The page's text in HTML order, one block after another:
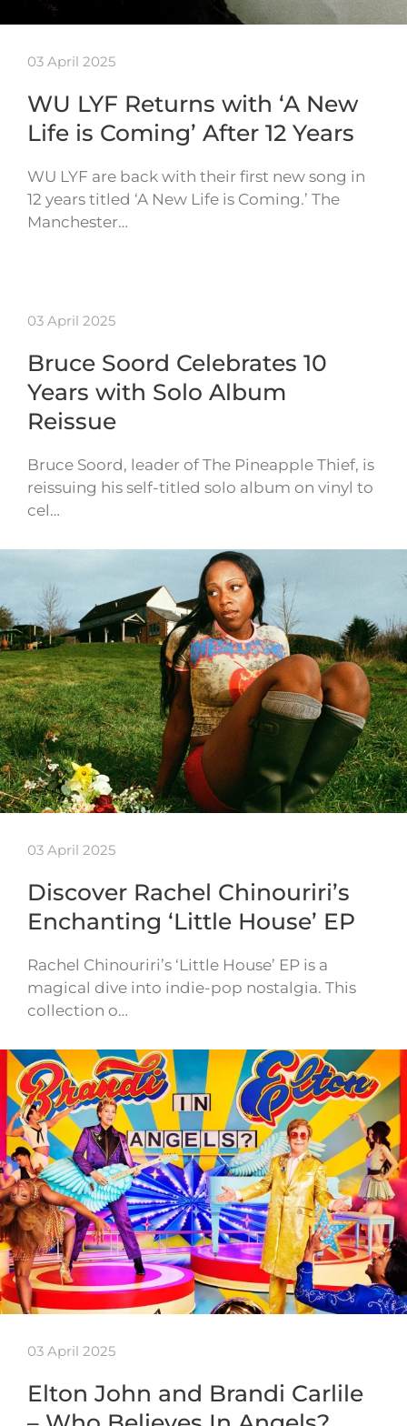
03 April 2025
WU LYF Returns with ‘A New
Life is Coming’ After 12 Years
WU LYF are back with their first new song in
12 years titled ‘A New Life is Coming.’ The
Manchester…
03 April 2025
Bruce Soord Celebrates 10
Years with Solo Album
Reissue
Bruce Soord, leader of The Pineapple Thief, is
reissuing his self-titled solo album on vinyl to
cel…
03 April 2025
Discover Rachel Chinouriri’s
Enchanting ‘Little House’ EP
Rachel Chinouriri’s ‘Little House’ EP is a
magical dive into indie-pop nostalgia. This
collection o…
03 April 2025
Elton John and Brandi Carlile